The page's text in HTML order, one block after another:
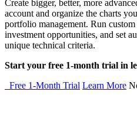
Create bigger, better, more
account and organize the charts
portfolio management. Run
investment opportunities, and set
unique technical criteria.
Start your free 1-month trial in
Free 1-Month Trial Learn More